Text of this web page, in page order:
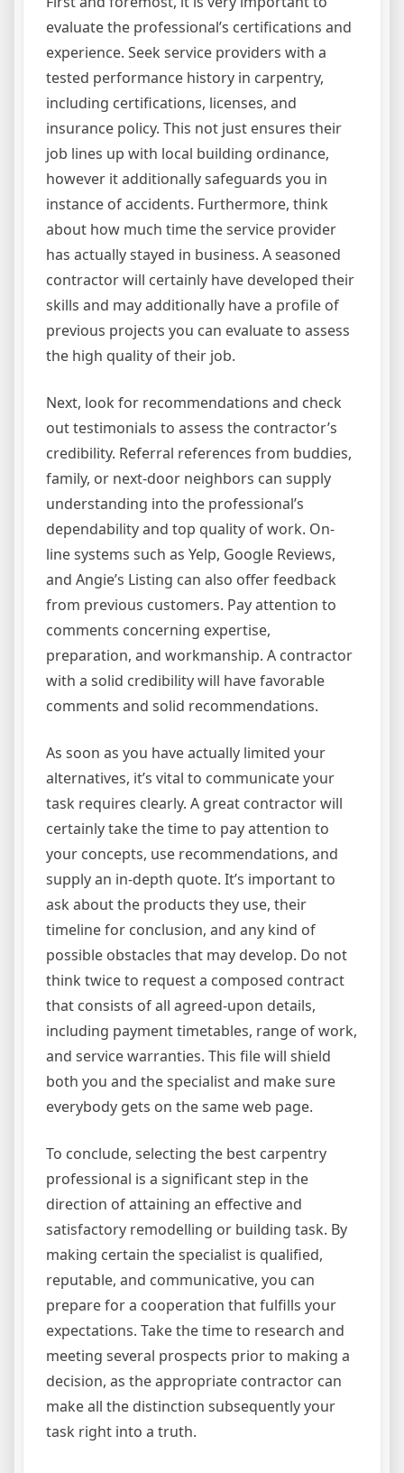
evaluate the professional’s certifications and
experience. Seek service providers with a
tested performance history in carpentry,
including certifications, licenses, and
insurance policy. This not just ensures their
job lines up with local building ordinance,
however it additionally safeguards you in
instance of accidents. Furthermore, think
about how much time the service provider
has actually stayed in business. A seasoned
contractor will certainly have developed their
skills and may additionally have a profile of
previous projects you can evaluate to assess
the high quality of their job.
Next, look for recommendations and check
out testimonials to assess the contractor’s
credibility. Referral references from buddies,
family, or next-door neighbors can supply
understanding into the professional’s
dependability and top quality of work. On-
line systems such as Yelp, Google Reviews,
and Angie’s Listing can also offer feedback
from previous customers. Pay attention to
comments concerning expertise,
preparation, and workmanship. A contractor
with a solid credibility will have favorable
comments and solid recommendations.
As soon as you have actually limited your
alternatives, it’s vital to communicate your
task requires clearly. A great contractor will
certainly take the time to pay attention to
your concepts, use recommendations, and
supply an in-depth quote. It’s important to
ask about the products they use, their
timeline for conclusion, and any kind of
possible obstacles that may develop. Do not
think twice to request a composed contract
that consists of all agreed-upon details,
including payment timetables, range of work,
and service warranties. This file will shield
both you and the specialist and make sure
everybody gets on the same web page.
To conclude, selecting the best carpentry
professional is a significant step in the
direction of attaining an effective and
satisfactory remodelling or building task. By
making certain the specialist is qualified,
reputable, and communicative, you can
prepare for a cooperation that fulfills your
expectations. Take the time to research and
meeting several prospects prior to making a
decision, as the appropriate contractor can
make all the distinction subsequently your
task right into a truth.